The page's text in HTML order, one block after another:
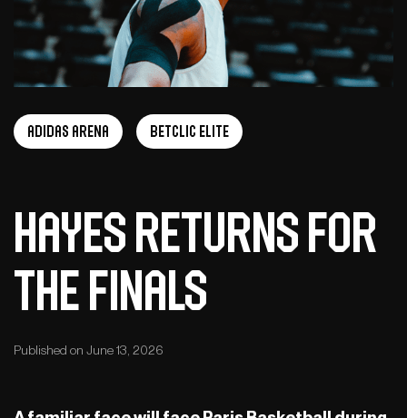
adidas arena Betclic Elite
Hayes returns for
the Finals
Published on June 13, 2026